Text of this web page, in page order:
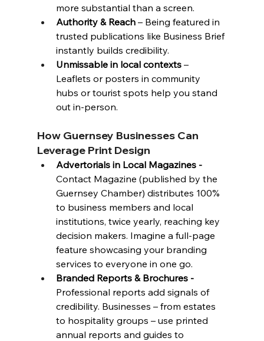
more substantial than a screen.
Authority & Reach – Being featured in
trusted publications like Business Brief
instantly builds credibility.
Unmissable in local contexts –
Leaflets or posters in community
hubs or tourist spots help you stand
out in-person.
How Guernsey Businesses Can
Leverage Print Design
Advertorials in Local Magazines -
Contact Magazine (published by the
Guernsey Chamber) distributes 100%
to business members and local
institutions, twice yearly, reaching key
decision makers. Imagine a full-page
feature showcasing your branding
services to everyone in one go.
Branded Reports & Brochures -
Professional reports add signals of
credibility. Businesses – from estates
to hospitality groups – use printed
annual reports and guides to